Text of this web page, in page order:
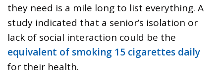
they need is a mile long to list everything. A
study indicated that a senior’s isolation or
lack of social interaction could be the
equivalent of smoking 15 cigarettes daily
for their health.